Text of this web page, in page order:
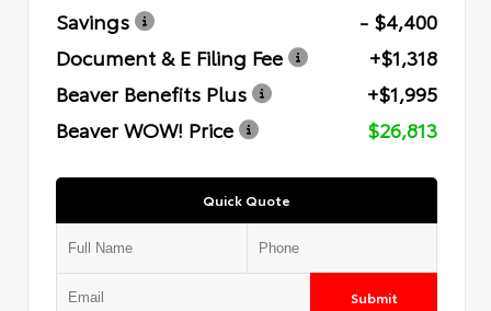
Savings
- $4,400
Document & E Filing Fee
+$1,318
Beaver Benefits Plus
+$1,995
Beaver WOW! Price
$26,813
Quick Quote
Submit